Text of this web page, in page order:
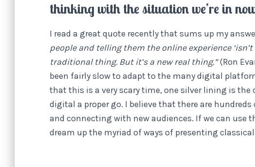
thinking with the situation we’re in
I read a great quote recently that sums up my
people and telling them the online experience
traditional thing. But it’s a new real thing.”(Ron
been fairly slow to adapt to the many digital
that this is a very scary time, one silver lining is
digital a proper go. I believe that there are
and connecting with new audiences. If we can use
dream up the myriad of ways of presenting